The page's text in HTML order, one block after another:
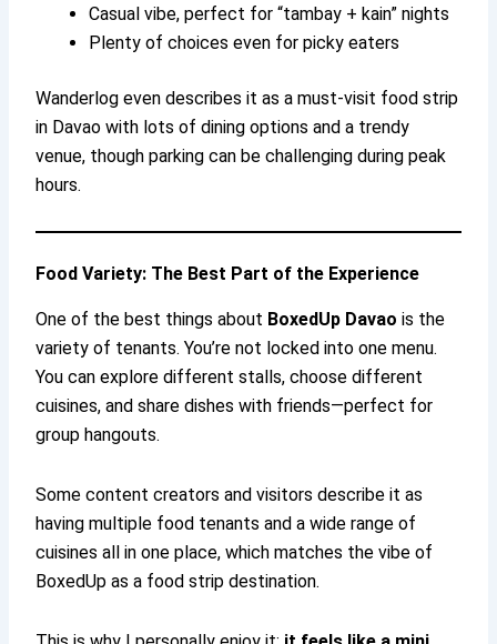
Casual vibe, perfect for “tambay + kain” nights
Plenty of choices even for picky eaters
Wanderlog even describes it as a must-visit food strip
in Davao with lots of dining options and a trendy
venue, though parking can be challenging during peak
hours.
Food Variety: The Best Part of the Experience
One of the best things about BoxedUp Davao is the
variety of tenants. You’re not locked into one menu.
You can explore different stalls, choose different
cuisines, and share dishes with friends—perfect for
group hangouts.
Some content creators and visitors describe it as
having multiple food tenants and a wide range of
cuisines all in one place, which matches the vibe of
BoxedUp as a food strip destination.